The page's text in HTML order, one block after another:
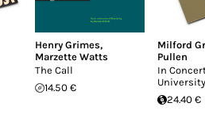
Henry Grimes,
Marzette Watts
The Call
14.50 €
Milford
Pullen
In
University
24.40 €